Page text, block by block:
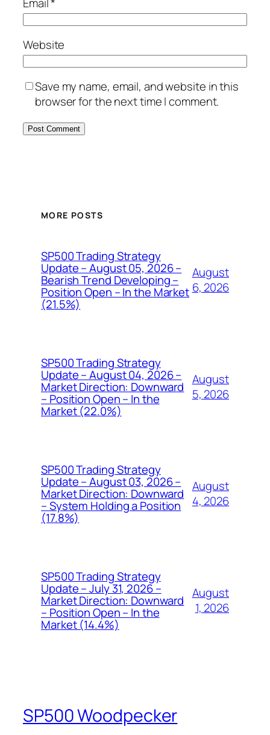
Website
Save my name, email, and website in this
browser for the next time I comment.
MORE POSTS
SP500 Trading Strategy
Update – August 05, 2026 –
Bearish Trend Developing –
Position Open – In the Market
(21.5%)
August
6, 2026
SP500 Trading Strategy
Update – August 04, 2026 –
Market Direction: Downward
– Position Open – In the
Market (22.0%)
August
5, 2026
SP500 Trading Strategy
Update – August 03, 2026 –
Market Direction: Downward
– System Holding a Position
(17.8%)
August
4, 2026
SP500 Trading Strategy
Update – July 31, 2026 –
Market Direction: Downward
– Position Open – In the
Market (14.4%)
August
1, 2026
SP500 Woodpecker